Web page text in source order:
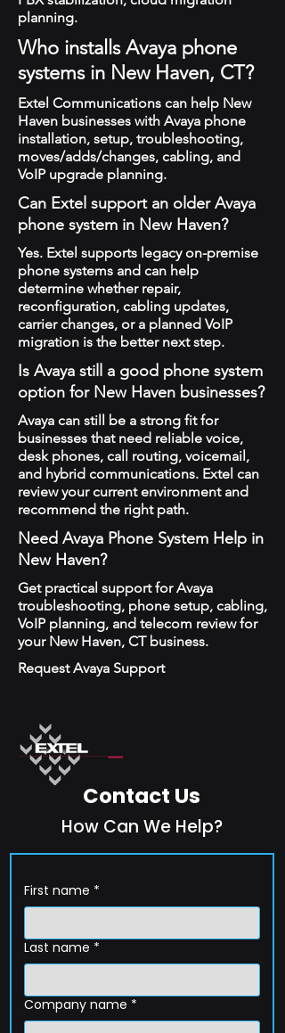
planning.
Who installs Avaya phone
systems in New Haven, CT?
Extel Communications can help New
Haven businesses with Avaya phone
installation, setup, troubleshooting,
moves/adds/changes, cabling, and
VoIP upgrade planning.
Can Extel support an older Avaya
phone system in New Haven?
Yes. Extel supports legacy on-premise
phone systems and can help
determine whether repair,
reconfiguration, cabling updates,
carrier changes, or a planned VoIP
migration is the better next step.
Is Avaya still a good phone system
option for New Haven businesses?
Avaya can still be a strong fit for
businesses that need reliable voice,
desk phones, call routing, voicemail,
and hybrid communications. Extel can
review your current environment and
recommend the right path.
Need Avaya Phone System Help in
New Haven?
Get practical support for Avaya
troubleshooting, phone setup, cabling,
VoIP planning, and telecom review for
your New Haven, CT business.
Request Avaya Support
Contact Us
How Can We Help?
First name *
Last name *
Company name *